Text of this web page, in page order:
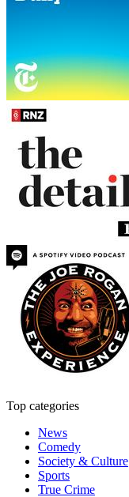
Top categories
News
Comedy
Society & Culture
Sports
True Crime